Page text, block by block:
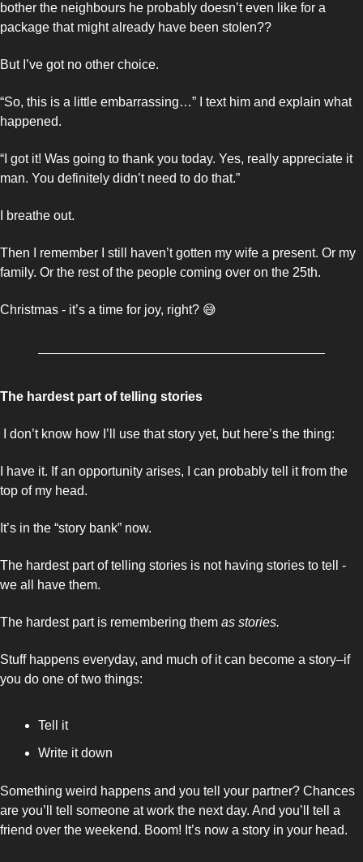
bother the neighbours he probably doesn’t even like for a
package that might already have been stolen??
But I’ve got no other choice.
“So, this is a little embarrassing…” I text him and explain what
happened.
“I got it! Was going to thank you today. Yes, really appreciate it
man. You definitely didn’t need to do that.”
I breathe out.
Then I remember I still haven’t gotten my wife a present. Or my
family. Or the rest of the people coming over on the 25th.
Christmas - it’s a time for joy, right? 😅
The hardest part of telling stories
I don’t know how I’ll use that story yet, but here’s the thing:
I have it. If an opportunity arises, I can probably tell it from the
top of my head.
It’s in the “story bank” now.
The hardest part of telling stories is not having stories to tell -
we all have them.
The hardest part is remembering them as stories.
Stuff happens everyday, and much of it can become a story–if
you do one of two things:
Tell it
Write it down
Something weird happens and you tell your partner? Chances
are you’ll tell someone at work the next day. And you’ll tell a
friend over the weekend. Boom! It’s now a story in your head.